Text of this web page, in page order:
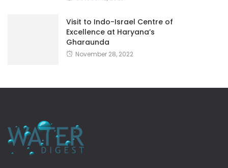
Visit to Indo-Israel Centre of
Excellence at Haryana’s
Gharaunda
November 28, 2022